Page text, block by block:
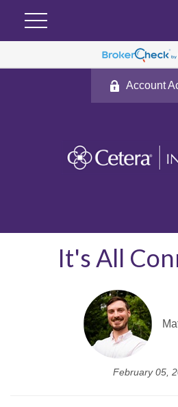
Account
It's All
February 05,